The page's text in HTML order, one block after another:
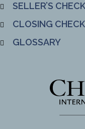
SELLER’S
CLOSING
GLOSSARY